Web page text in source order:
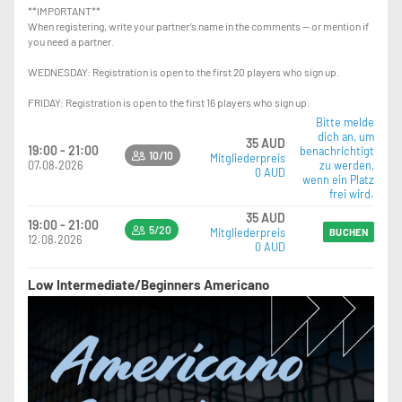
**IMPORTANT**
When registering, write your partner’s name in the comments — or mention if
you need a partner.
WEDNESDAY: Registration is open to the first 20 players who sign up.
FRIDAY: Registration is open to the first 16 players who sign up.
19:00 - 21:00
07.08.2026
10/10
35 AUD
Mitgliederpreis
0 AUD
Bitte melde
dich an, um
benachrichtigt
zu werden,
wenn ein Platz
frei wird.
19:00 - 21:00
12.08.2026
5/20
35 AUD
Mitgliederpreis
0 AUD
BUCHEN
Low Intermediate/Beginners Americano